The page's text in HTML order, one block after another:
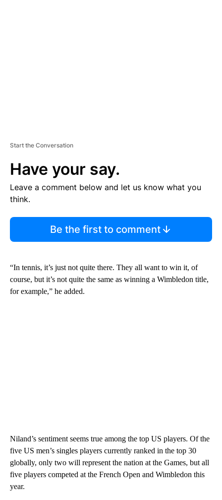
Start the Conversation
Have your say.
Leave a comment below and let us know what you
think.
Be the first to comment
“In tennis, it’s just not quite there. They all want to win it, of
course, but it’s not quite the same as winning a Wimbledon title,
for example,” he added.
Niland’s sentiment seems true among the top US players. Of the
five US men’s singles players currently ranked in the top 30
globally, only two will represent the nation at the Games, but all
five players competed at the French Open and Wimbledon this
year.